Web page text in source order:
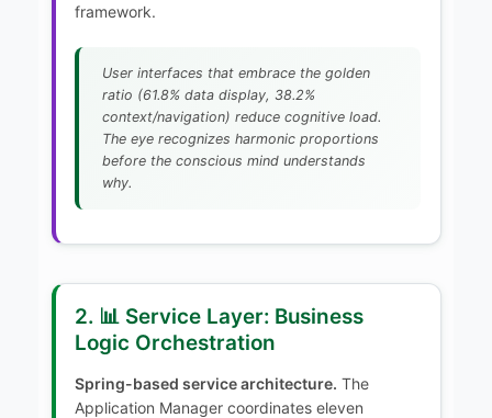
framework.
User interfaces that embrace the golden
ratio (61.8% data display, 38.2%
context/navigation) reduce cognitive load.
The eye recognizes harmonic proportions
before the conscious mind understands
why.
2. 📊 Service Layer: Business
Logic Orchestration
Spring-based service architecture. The
Application Manager coordinates eleven